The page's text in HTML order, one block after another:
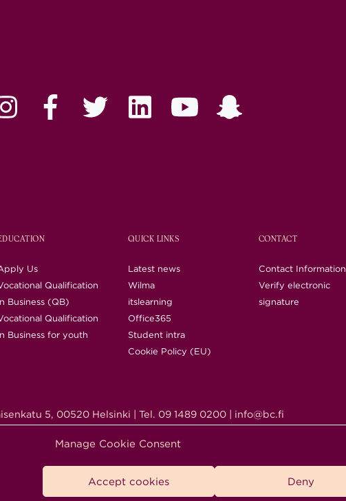
Manage Cookie Consent
Accept cookies Deny
Us
Qualification
Business (QB)
Qualification
Business for youth
QUICK LINKS
Latest news
Wilma
itslearning
Office365
Student intra
Cookie Policy (EU)
CONTACT
Contact Information
Verify electronic
signature
5, 00520 Helsinki | Tel. 09 1489 0200 | info@bc.fi
2018-2026 Business College Helsinki. All Rights Reserved.